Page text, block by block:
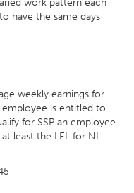
work pattern each
have the same days
weekly earnings for
employee is entitled to
for SSP an employee
least the LEL for NI